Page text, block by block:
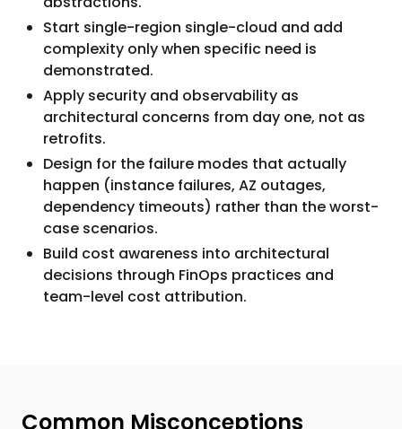
Start single-region single-cloud and add
complexity only when specific need is
demonstrated.
Apply security and observability as
architectural concerns from day one, not as
retrofits.
Design for the failure modes that actually
happen (instance failures, AZ outages,
dependency timeouts) rather than the worst-
case scenarios.
Build cost awareness into architectural
decisions through FinOps practices and
team-level cost attribution.
Common Misconceptions